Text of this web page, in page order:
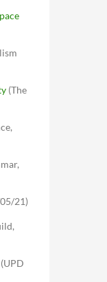
(The
21)
(UPD